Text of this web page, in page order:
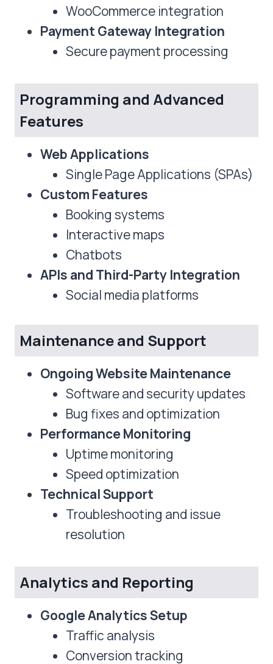
WooCommerce integration
Payment Gateway Integration
Secure payment processing
Programming and Advanced
Features
Web Applications
Single Page Applications (SPAs)
Custom Features
Booking systems
Interactive maps
Chatbots
APIs and Third-Party Integration
Social media platforms
Maintenance and Support
Ongoing Website Maintenance
Software and security updates
Bug fixes and optimization
Performance Monitoring
Uptime monitoring
Speed optimization
Technical Support
Troubleshooting and issue
resolution
Analytics and Reporting
Google Analytics Setup
Traffic analysis
Conversion tracking